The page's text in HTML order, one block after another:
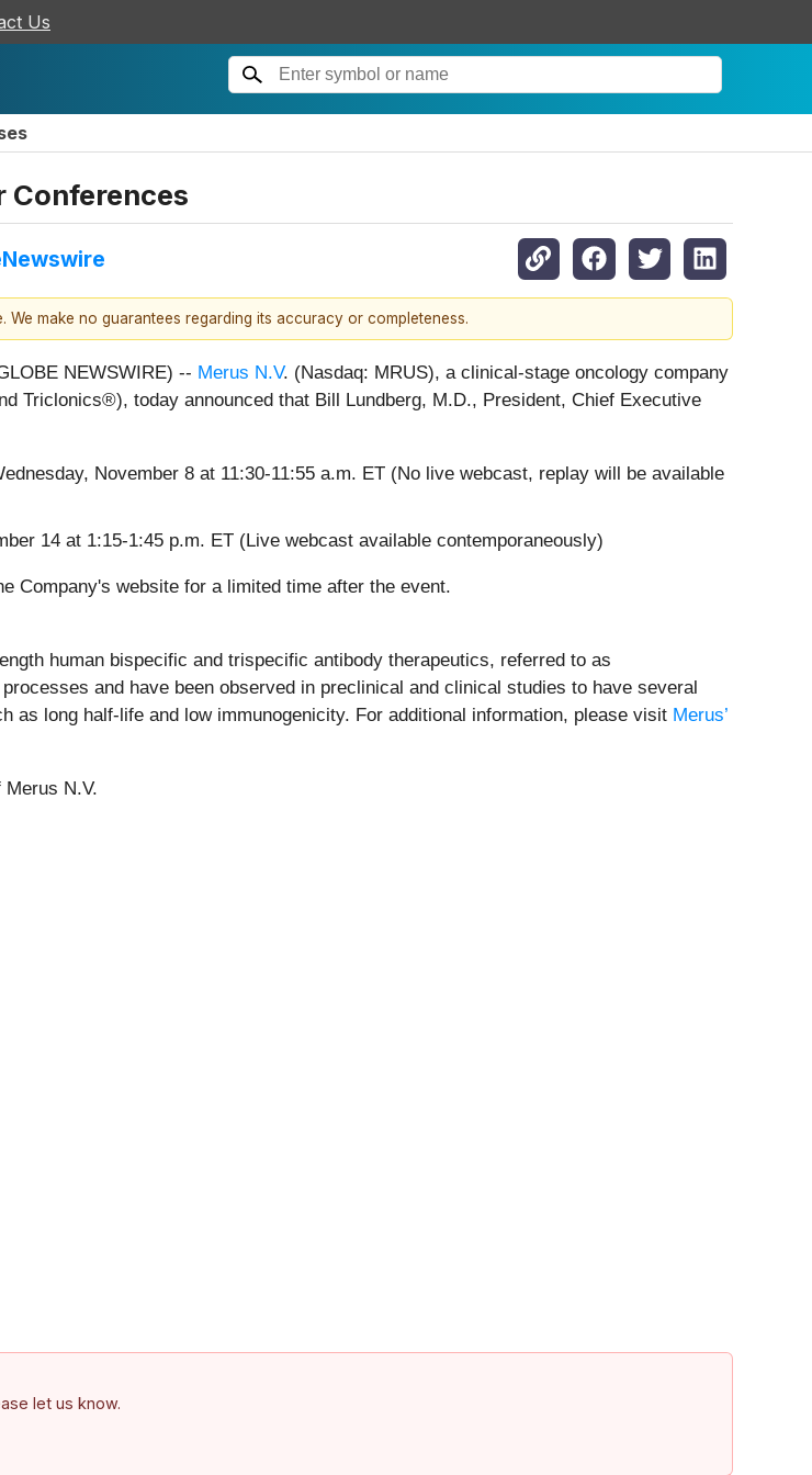
Us
Conferences
make no guarantees regarding its accuracy or completeness.
NEWSWIRE) -- Merus N.V. (Nasdaq: MRUS), a clinical-stage oncology company
Triclonics®), today announced that Bill Lundberg, M.D., President, Chief Executive
November 8 at 11:30-11:55 a.m. ET (No live webcast, replay will be available
14 at 1:15-1:45 p.m. ET (Live webcast available contemporaneously)
Company's website for a limited time after the event.
human bispecific and trispecific antibody therapeutics, referred to as
and have been observed in preclinical and clinical studies to have several
as long half-life and low immunogenicity. For additional information, please visit Merus’
N.V.
let us know.